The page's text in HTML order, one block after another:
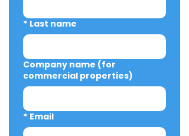
* Last name
Company name (for
commercial properties)
* Email